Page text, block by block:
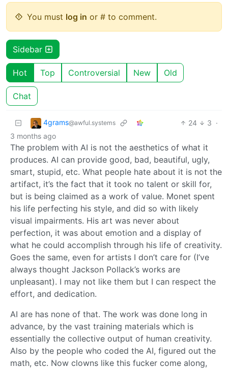
You must log in or # to comment.
Sidebar
Hot Top Controversial New Old
Chat
4grams@awful.systems 24 3 ·
3 months ago
The problem with AI is not the aesthetics of what it
produces. AI can provide good, bad, beautiful, ugly,
smart, stupid, etc. What people hate about it is not the
artifact, it’s the fact that it took no talent or skill for,
but is being claimed as a work of value. Monet spent
his life perfecting his style, and did so with likely
visual impairments. His art was never about
perfection, it was about emotion and a display of
what he could accomplish through his life of creativity.
Goes the same, even for artists I don’t care for (I’ve
always thought Jackson Pollack’s works are
unpleasant). I may not like them but I can respect the
effort, and dedication.
AI are has none of that. The work was done long in
advance, by the vast training materials which is
essentially the collective output of human creativity.
Also by the people who coded the AI, figured out the
math, etc. Now clowns like this fucker come along,